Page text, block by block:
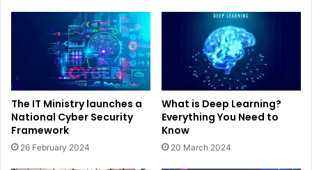
The IT Ministry launches a
National Cyber Security
Framework
26 February 2024
What is Deep Learning?
Everything You Need to
Know
20 March 2024